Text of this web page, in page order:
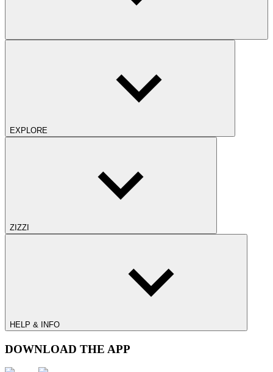
EXPLORE
ZIZZI
HELP & INFO
DOWNLOAD THE APP